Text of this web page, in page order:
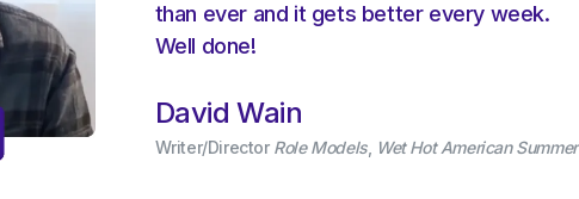
than ever and it gets better every week.
Well done!
David Wain
Writer/Director Role Models, Wet Hot American Summer